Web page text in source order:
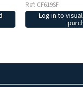
Ref: CF619SF
Log in to